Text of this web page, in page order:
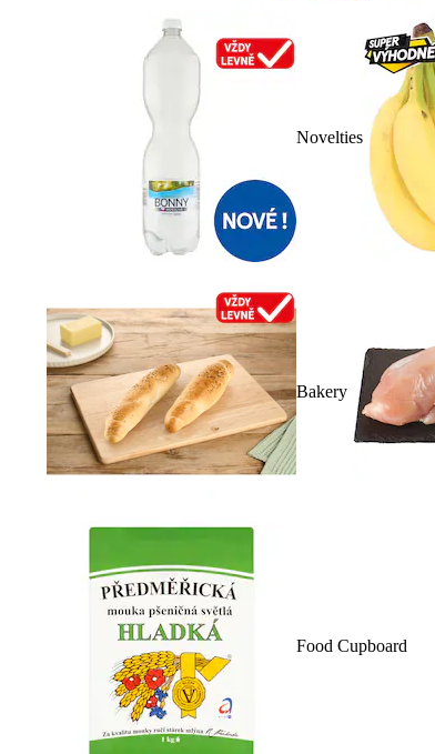
Novelties
Bakery
Food Cupboard